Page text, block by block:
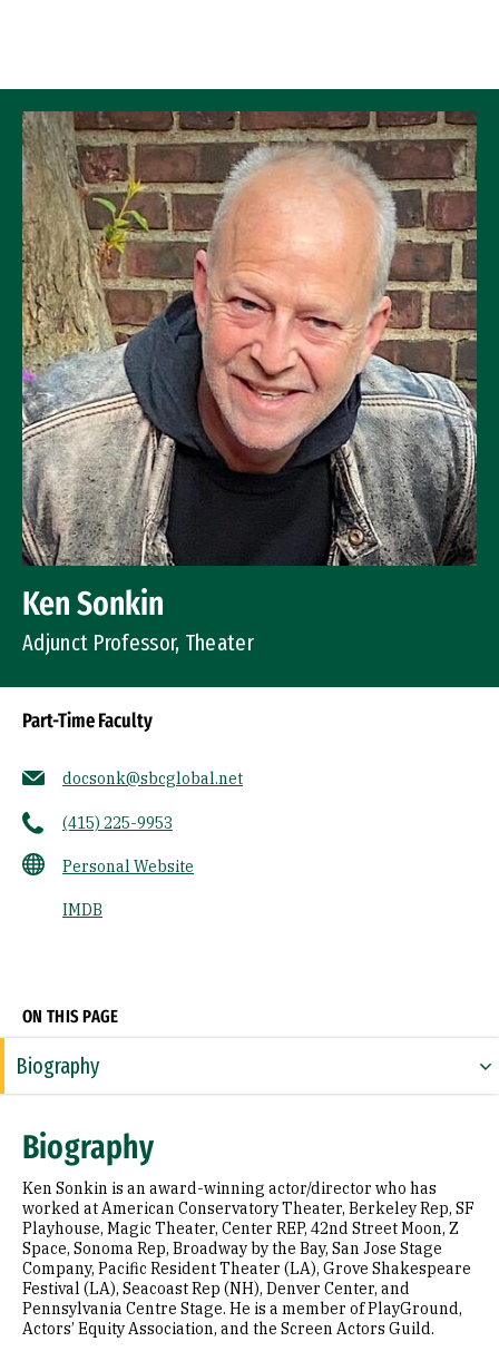
Ken Sonkin
Adjunct Professor, Theater
Part-Time Faculty
docsonk@sbcglobal.net
(415) 225-9953
Personal Website
IMDB
ON THIS PAGE
Biography
Research Areas
Education
Prior Experience
Awards & Distinctions
Biography
Ken Sonkin is an award-winning actor/director who has
worked at American Conservatory Theater, Berkeley Rep, SF
Playhouse, Magic Theater, Center REP, 42nd Street Moon, Z
Space, Sonoma Rep, Broadway by the Bay, San Jose Stage
Company, Pacific Resident Theater (LA), Grove Shakespeare
Festival (LA), Seacoast Rep (NH), Denver Center, and
Pennsylvania Centre Stage. He is a member of PlayGround,
Actors’ Equity Association, and the Screen Actors Guild.